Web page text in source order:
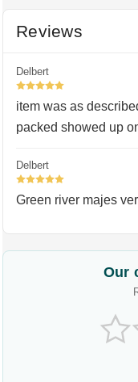
Reviews
Delbert
5
item was as
packed showed up
Delbert
5
Green river majes
Our